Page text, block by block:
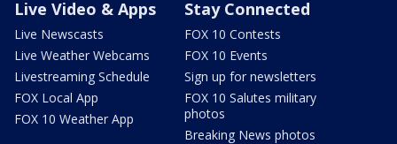
Live Video & Apps
Live Newscasts
Live Weather Webcams
Livestreaming Schedule
FOX Local App
FOX 10 Weather App
Stay Connected
FOX 10 Contests
FOX 10 Events
Sign up for newsletters
FOX 10 Salutes military
photos
Breaking News photos